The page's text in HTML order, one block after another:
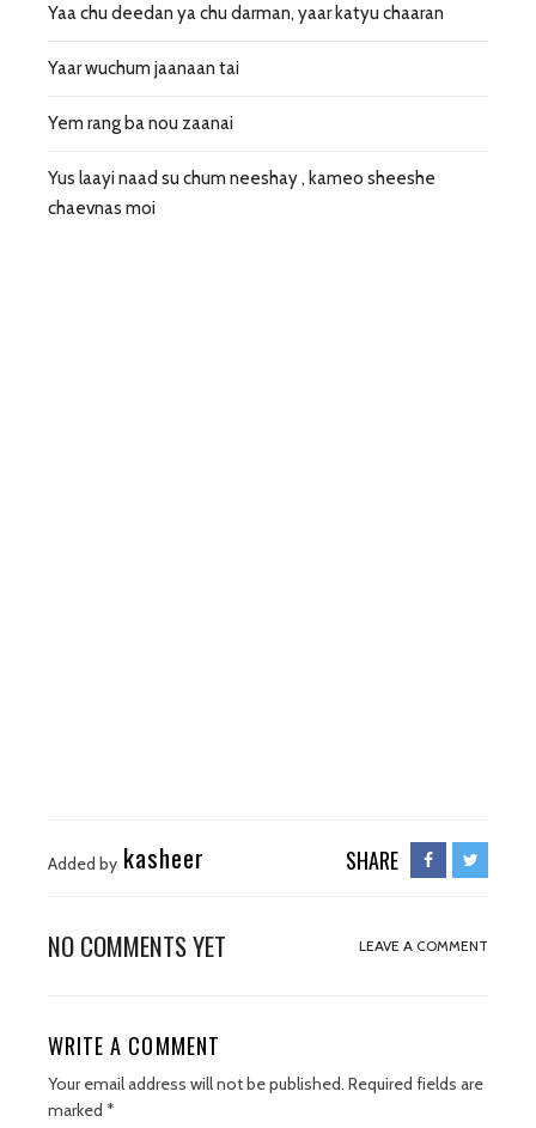
Yaa chu deedan ya chu darman, yaar katyu chaaran
Yaar wuchum jaanaan tai
Yem rang ba nou zaanai
Yus laayi naad su chum neeshay , kameo sheeshe
chaevnas moi
Added by kasheer SHARE
NO COMMENTS YET LEAVE A COMMENT
WRITE A COMMENT
Your email address will not be published. Required fields are
marked *